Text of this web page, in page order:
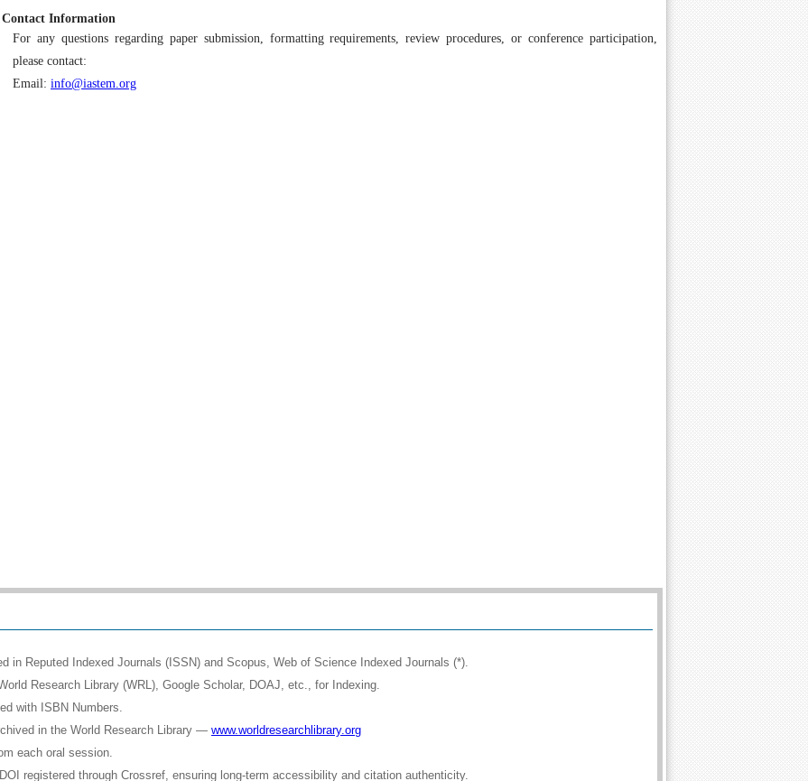
Contact Information
For any questions regarding paper submission, formatting requirements, review procedures, or conference participation,
please contact:
Email: info@iastem.org
in Reputed Indexed Journals (ISSN) and Scopus, Web of Science Indexed Journals (*).
Research Library (WRL), Google Scholar, DOAJ, etc., for Indexing.
with ISBN Numbers.
in the World Research Library — www.worldresearchlibrary.org
each oral session.
registered through Crossref, ensuring long-term accessibility and citation authenticity.